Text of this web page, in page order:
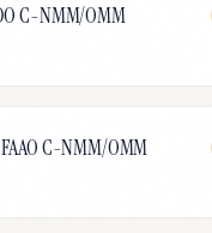
C-NMM/OMM
C-NMM/OMM